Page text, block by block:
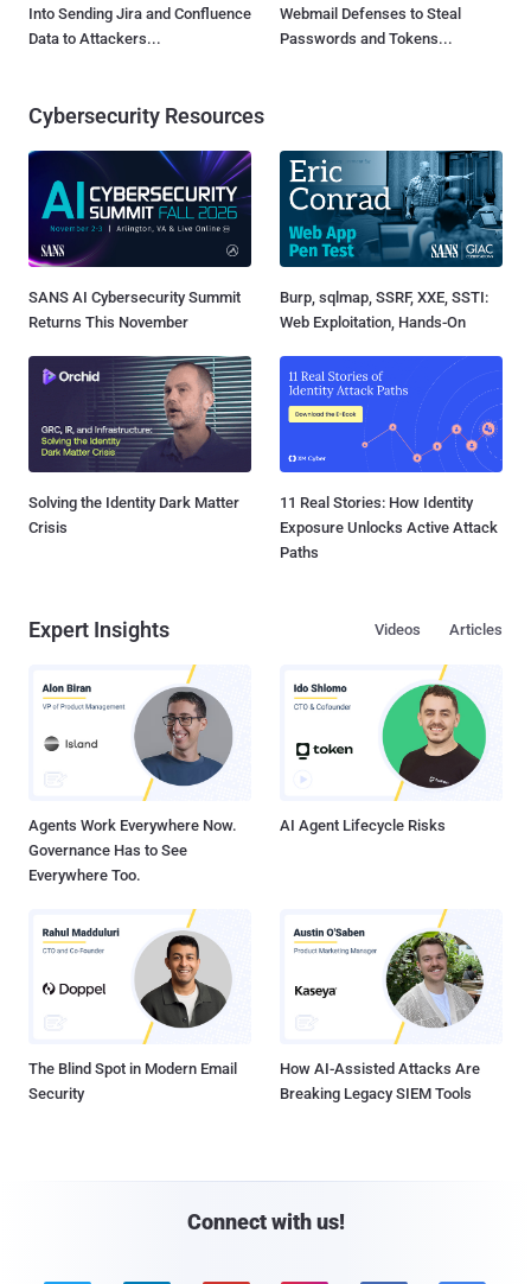
Into Sending Jira and Confluence
Data to Attackers...
Webmail Defenses to Steal
Passwords and Tokens...
Cybersecurity Resources
SANS AI Cybersecurity Summit
Returns This November
Burp, sqlmap, SSRF, XXE, SSTI:
Web Exploitation, Hands-On
Solving the Identity Dark Matter
Crisis
11 Real Stories: How Identity
Exposure Unlocks Active Attack
Paths
Expert Insights Articles
Videos
Agents Work Everywhere Now.
Governance Has to See
Everywhere Too.
AI Agent Lifecycle Risks
The Blind Spot in Modern Email
Security
How AI-Assisted Attacks Are
Breaking Legacy SIEM Tools
Connect with us!